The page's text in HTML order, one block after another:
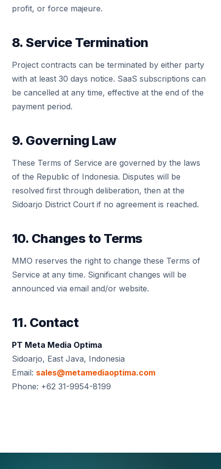
profit, or force majeure.
8. Service Termination
Project contracts can be terminated by either party
with at least 30 days notice. SaaS subscriptions can
be cancelled at any time, effective at the end of the
payment period.
9. Governing Law
These Terms of Service are governed by the laws
of the Republic of Indonesia. Disputes will be
resolved first through deliberation, then at the
Sidoarjo District Court if no agreement is reached.
10. Changes to Terms
MMO reserves the right to change these Terms of
Service at any time. Significant changes will be
announced via email and/or website.
11. Contact
PT Meta Media Optima
Sidoarjo, East Java, Indonesia
Email: sales@metamediaoptima.com
Phone: +62 31-9954-8199